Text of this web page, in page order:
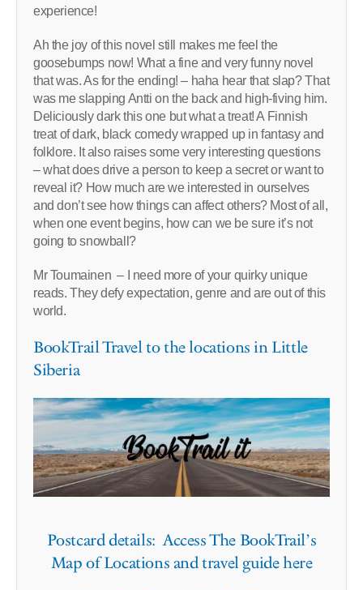
experience!
Ah the joy of this novel still makes me feel the
goosebumps now! What a fine and very funny novel
that was. As for the ending! – haha hear that slap? That
was me slapping Antti on the back and high-fiving him.
Deliciously dark this one but what a treat! A Finnish
treat of dark, black comedy wrapped up in fantasy and
folklore. It also raises some very interesting questions
– what does drive a person to keep a secret or want to
reveal it? How much are we interested in ourselves
and don’t see how things can affect others? Most of all,
when one event begins, how can we be sure it’s not
going to snowball?
Mr Toumainen – I need more of your quirky unique
reads. They defy expectation, genre and are out of this
world.
BookTrail Travel to the locations in Little
Siberia
Postcard details: Access The BookTrail’s
Map of Locations and travel guide here